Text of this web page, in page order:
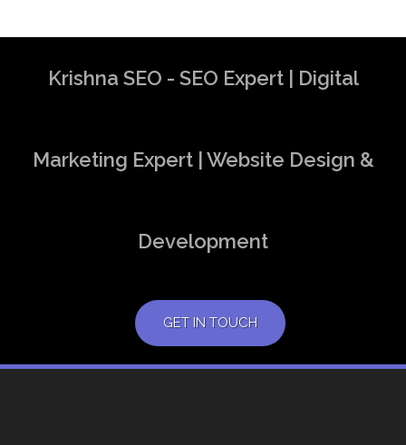
Krishna SEO - SEO Expert | Digital
Marketing Expert | Website Design &
Development
GET IN TOUCH